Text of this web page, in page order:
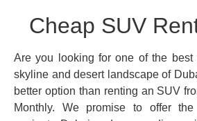
Cheap SUV
Are you looking for one of the best
skyline and desert landscape of
better option than renting an SUV
Monthly. We promise to offer